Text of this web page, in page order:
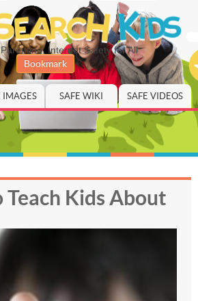
Internet Safety for All
Bookmark
IMAGES SAFE WIKI SAFE VIDEOS
Teach Kids About